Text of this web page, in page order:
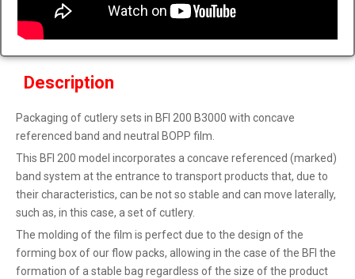
Description
Packaging of cutlery sets in BFI 200 B3000 with concave
referenced band and neutral BOPP film.
This BFI 200 model incorporates a concave referenced (marked)
band system at the entrance to transport products that, due to
their characteristics, can be not so stable and can move laterally,
such as, in this case, a set of cutlery.
The molding of the film is perfect due to the design of the
forming box of our flow packs, allowing in the case of the BFI the
formation of a stable bag regardless of the size of the product